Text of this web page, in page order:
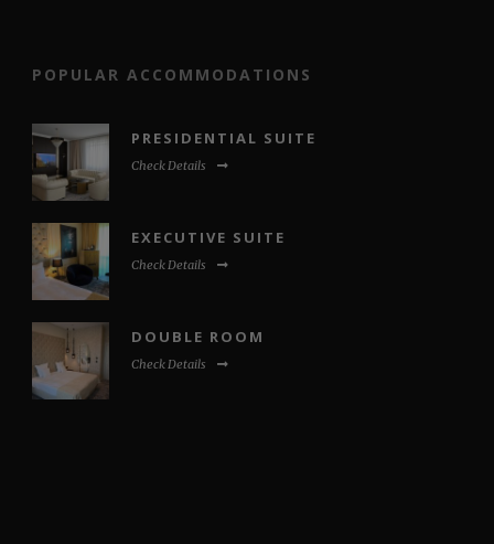
POPULAR ACCOMMODATIONS
PRESIDENTIAL SUITE
Check Details
EXECUTIVE SUITE
Check Details
DOUBLE ROOM
Check Details